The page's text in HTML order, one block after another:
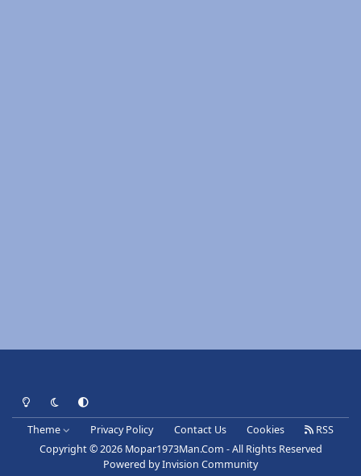
Light ModeDark ModeSystem Preference
Theme Privacy Policy Contact Us Cookies
RSS
Copyright © 2026 Mopar1973Man.Com - All Rights Reserved
Powered byInvision Community